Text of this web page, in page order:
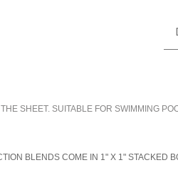
SHEET. SUITABLE FOR SWIMMING
BLENDS COME IN 1" X 1" STACKED